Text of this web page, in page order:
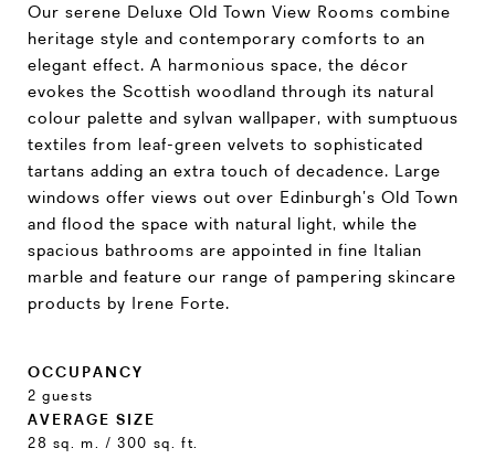
Our serene Deluxe Old Town View Rooms combine
heritage style and contemporary comforts to an
elegant effect. A harmonious space, the décor
evokes the Scottish woodland through its natural
colour palette and sylvan wallpaper, with sumptuous
textiles from leaf-green velvets to sophisticated
tartans adding an extra touch of decadence. Large
windows offer views out over Edinburgh’s Old Town
and flood the space with natural light, while the
spacious bathrooms are appointed in fine Italian
marble and feature our range of pampering skincare
products by Irene Forte.
OCCUPANCY
2 guests
AVERAGE SIZE
28 sq. m. / 300 sq. ft.